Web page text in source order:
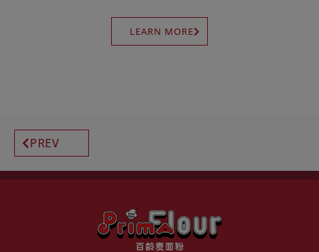
LEARN MORE
PREV